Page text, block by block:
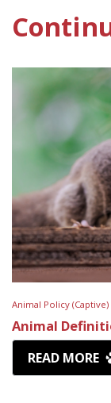
Animal Policy (Captive)
Animal
READ MORE